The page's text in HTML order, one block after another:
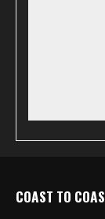
COAST TO